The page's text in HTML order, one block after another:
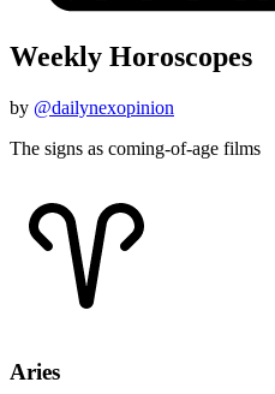
Weekly Horoscopes
by @dailynexopinion
The signs as coming-of-age films
Aries